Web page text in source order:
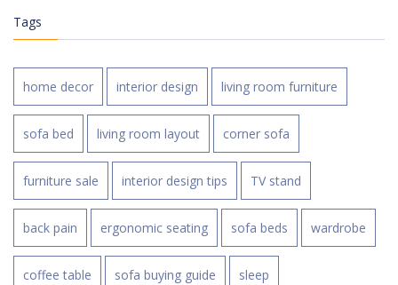
Tags
home decor interior design living room furniture
sofa bed living room layout corner sofa
furniture sale interior design tips TV stand
back pain ergonomic seating sofa beds wardrobe
coffee table sofa buying guide sleep